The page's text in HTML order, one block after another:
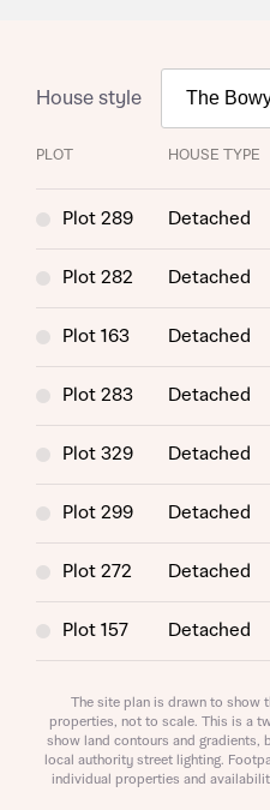
Request more
Title
House style
PLOT HOUSE TYPE
Plot 289 Detached
Plot 282 Detached
Plot 163 Detached
Plot 283 Detached
Plot 329 Detached
Plot 299 Detached
Plot 272 Detached
Plot 157 Detached
Plot 330 Detached
The site plan is drawn to show
properties, not to scale. This is a
show land contours and gradients,
local authority street lighting.
individual properties and